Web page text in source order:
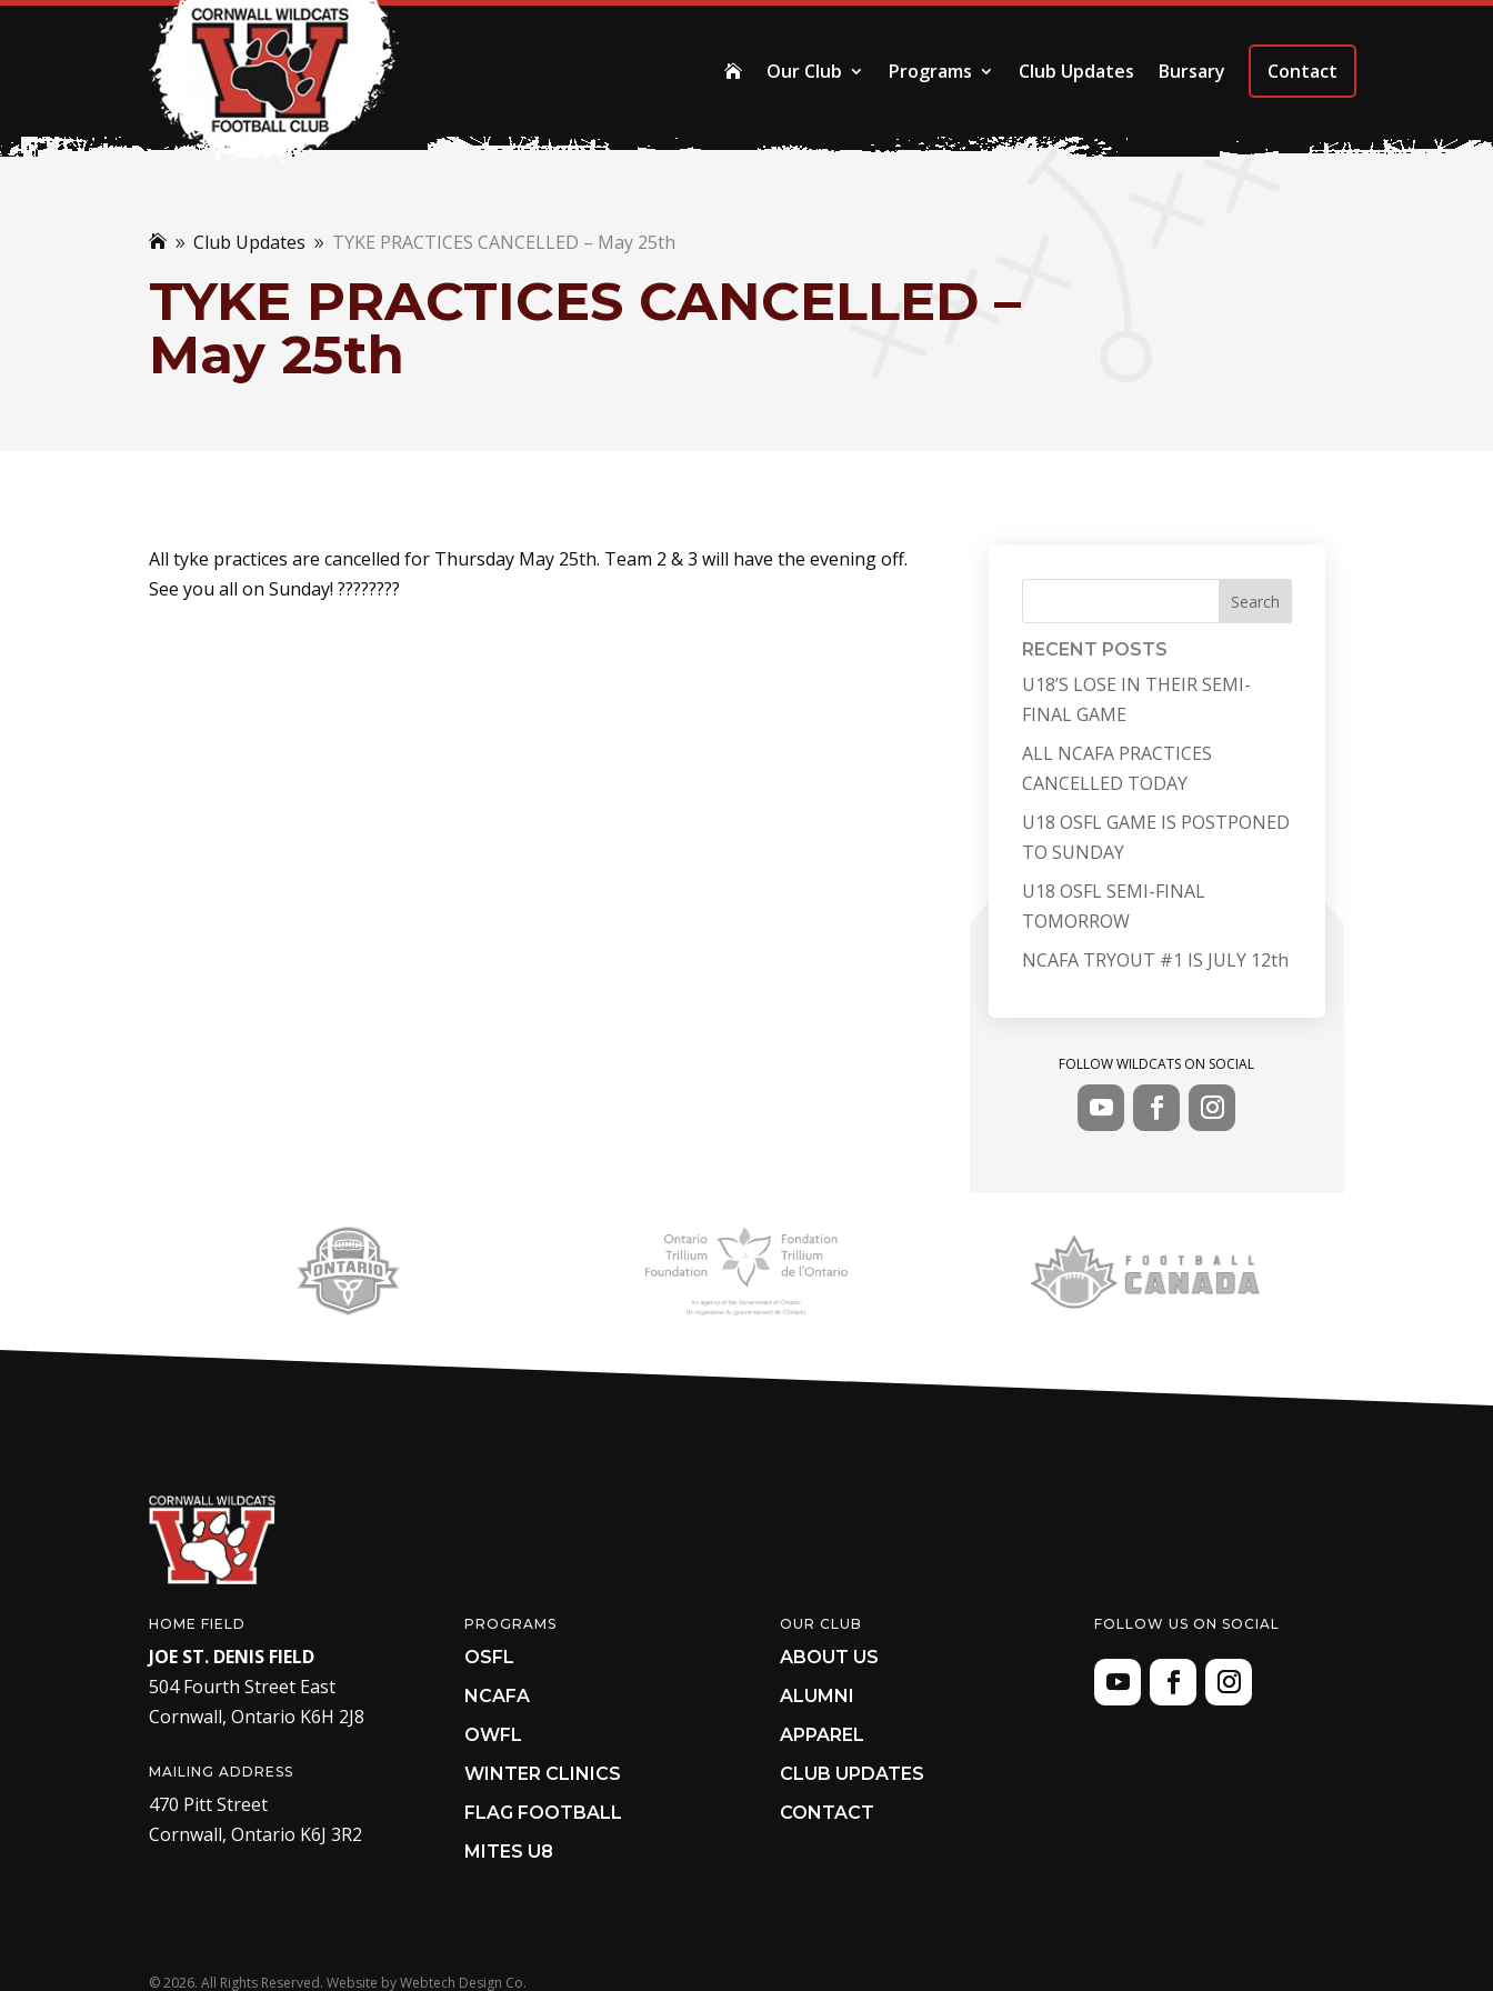
 Our Club Programs Club Updates Bursary Contact
 9 Club Updates 9 TYKE PRACTICES CANCELLED – May 25th
TYKE PRACTICES CANCELLED –
May 25th
All tyke practices are cancelled for Thursday May 25th. Team 2 & 3 will have the evening off.
See you all on Sunday! ????????
Search
RECENT POSTS
U18’S LOSE IN THEIR SEMI-
FINAL GAME
ALL NCAFA PRACTICES
CANCELLED TODAY
U18 OSFL GAME IS POSTPONED
TO SUNDAY
U18 OSFL SEMI-FINAL
TOMORROW
NCAFA TRYOUT #1 IS JULY 12th
FOLLOW WILDCATS ON SOCIAL
HOME FIELD
JOE ST. DENIS FIELD
504 Fourth Street East
Cornwall, Ontario K6H 2J8
MAILING ADDRESS
470 Pitt Street
Cornwall, Ontario K6J 3R2
PROGRAMS
OSFL
NCAFA
OWFL
WINTER CLINICS
FLAG FOOTBALL
MITES U8
OUR CLUB
ABOUT US
ALUMNI
APPAREL
CLUB UPDATES
CONTACT
FOLLOW US ON SOCIAL
©2026. All Rights Reserved. Website byWebtech Design Co.